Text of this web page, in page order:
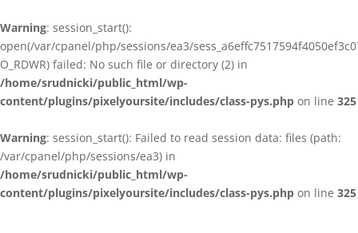
Warning: session_start():
open(/var/cpanel/php/sessions/ea3/
O_RDWR) failed: No such file or directory (2) in
/home/srudnicki/public_html/wp-
content/plugins/pixelyoursite/includes/class-pys.php on line 325
Warning: session_start(): Failed to read session data: files (path:
/var/cpanel/php/sessions/ea3) in
/home/srudnicki/public_html/wp-
content/plugins/pixelyoursite/includes/class-pys.php on line 325